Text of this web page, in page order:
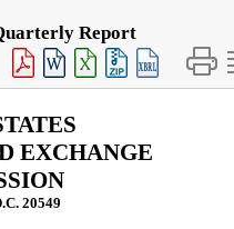
Report
EXCHANGE
20549